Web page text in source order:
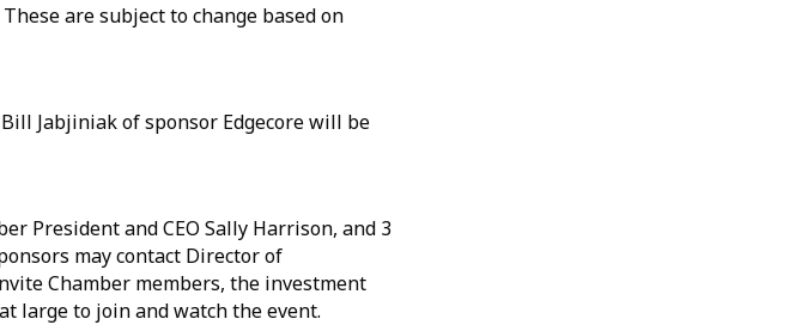
are subject to change based on
Jabjiniak of sponsor Edgecore will be
President and CEO Sally Harrison, and 3
may contact Director of
Chamber members, the investment
large to join and watch the event.